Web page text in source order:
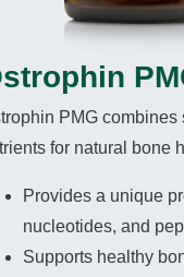
PMG combines
for natural bone
Provides a unique
nucleotides, and
Supports healthy